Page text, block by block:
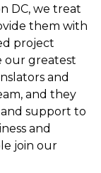
DC, we treat
them with
project
our greatest
and
and they
support to
and
join our